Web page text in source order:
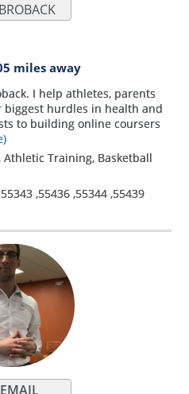
miles away
I help athletes, parents
biggest hurdles in health and
to building online coursers
Training, Basketball
55343,55436,55344,55439